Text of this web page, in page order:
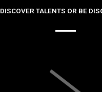
DISCOVER TALENTS OR BE